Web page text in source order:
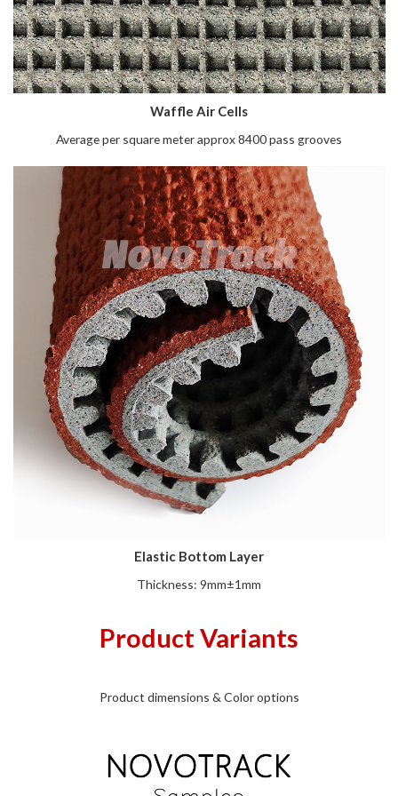
Waffle Air Cells
Average per square meter approx 8400 pass grooves
Elastic Bottom Layer
Thickness: 9mm±1mm
Product Variants
Product dimensions & Color options